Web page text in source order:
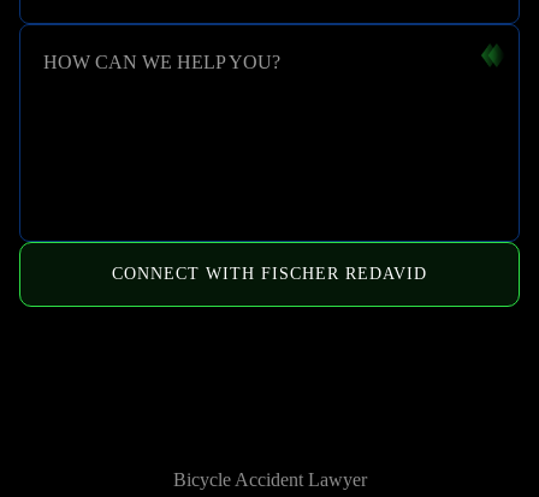
HOW CAN WE HELP YOU?
CONNECT WITH FISCHER REDAVID
Bicycle Accident Lawyer